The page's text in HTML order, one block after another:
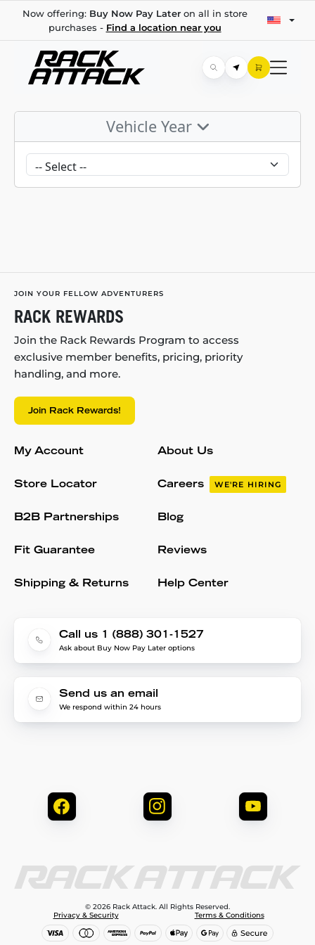
Now offering: Buy Now Pay Lateron all in store
purchases - Find a location near you
Vehicle Year
JOIN YOUR FELLOW ADVENTURERS
RACK REWARDS
Join the Rack Rewards Program to access
exclusive member benefits, pricing, priority
handling, and more.
Join Rack Rewards!
My Account
Store Locator
B2B Partnerships
Fit Guarantee
Shipping & Returns
About Us
Careers WE'RE HIRING
Blog
Reviews
Help Center
Call us 1 (888) 301-1527
Ask about Buy Now Pay Later options
Send us an email
We respond within 24 hours
© 2026 Rack Attack. All Rights Reserved.
Privacy & Security
Terms & Conditions